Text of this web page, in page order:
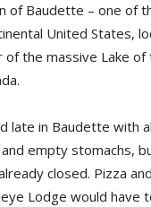
of Baudette – one of
United States,
the massive Lake
late in Baudette with
empty stomachs,
closed. Pizza
Lodge would have